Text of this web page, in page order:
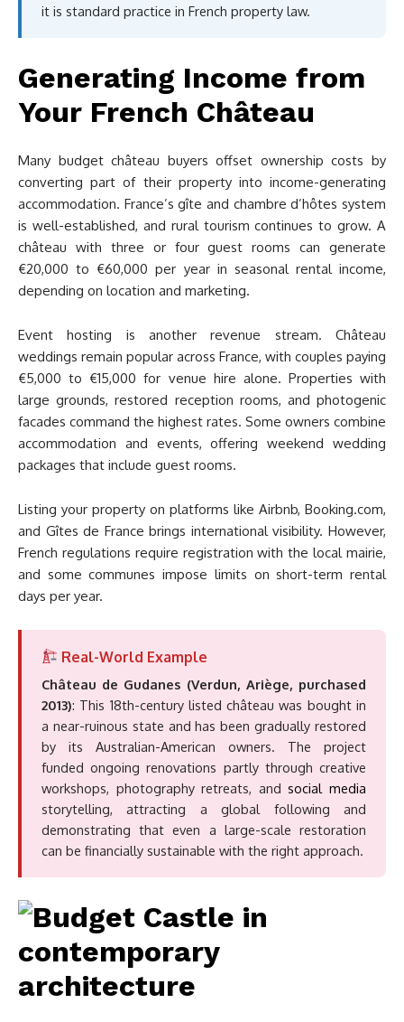
it is standard practice in French property law.
Generating Income from
Your French Château
Many budget château buyers offset ownership costs by
converting part of their property into income-generating
accommodation. France’s gîte and chambre d’hôtes system
is well-established, and rural tourism continues to grow. A
château with three or four guest rooms can generate
€20,000 to €60,000 per year in seasonal rental income,
depending on location and marketing.
Event hosting is another revenue stream. Château
weddings remain popular across France, with couples paying
€5,000 to €15,000 for venue hire alone. Properties with
large grounds, restored reception rooms, and photogenic
facades command the highest rates. Some owners combine
accommodation and events, offering weekend wedding
packages that include guest rooms.
Listing your property on platforms like Airbnb, Booking.com,
and Gîtes de France brings international visibility. However,
French regulations require registration with the local mairie,
and some communes impose limits on short-term rental
days per year.
Real-World Example
Château de Gudanes (Verdun, Ariège, purchased
2013): This 18th-century listed château was bought in
a near-ruinous state and has been gradually restored
by its Australian-American owners. The project
funded ongoing renovations partly through creative
workshops, photography retreats, andsocial media
storytelling, attracting a global following and
demonstrating that even a large-scale restoration
can be financially sustainable with the right approach.